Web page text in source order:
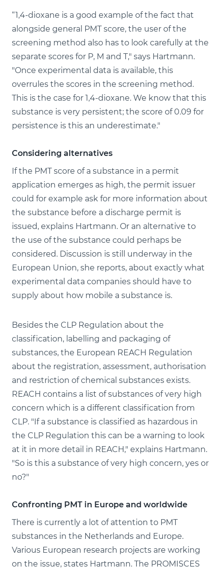
“1,4-dioxane is a good example of the fact that
alongside general PMT score, the user of the
screening method also has to look carefully at the
separate scores for P, M and T," says Hartmann.
"Once experimental data is available, this
overrules the scores in the screening method.
This is the case for 1,4-dioxane. We know that this
substance is very persistent; the score of 0.09 for
persistence is this an underestimate."
Considering alternatives
If the PMT score of a substance in a permit
application emerges as high, the permit issuer
could for example ask for more information about
the substance before a discharge permit is
issued, explains Hartmann. Or an alternative to
the use of the substance could perhaps be
considered. Discussion is still underway in the
European Union, she reports, about exactly what
experimental data companies should have to
supply about how mobile a substance is.
Besides the CLP Regulation about the
classification, labelling and packaging of
substances, the European REACH Regulation
about the registration, assessment, authorisation
and restriction of chemical substances exists.
REACH contains a list of substances of very high
concern which is a different classification from
CLP. "If a substance is classified as hazardous in
the CLP Regulation this can be a warning to look
at it in more detail in REACH," explains Hartmann.
"So is this a substance of very high concern, yes or
no?"
Confronting PMT in Europe and worldwide
There is currently a lot of attention to PMT
substances in the Netherlands and Europe.
Various European research projects are working
on the issue, states Hartmann. The PROMISCES